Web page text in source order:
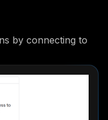
by connecting to